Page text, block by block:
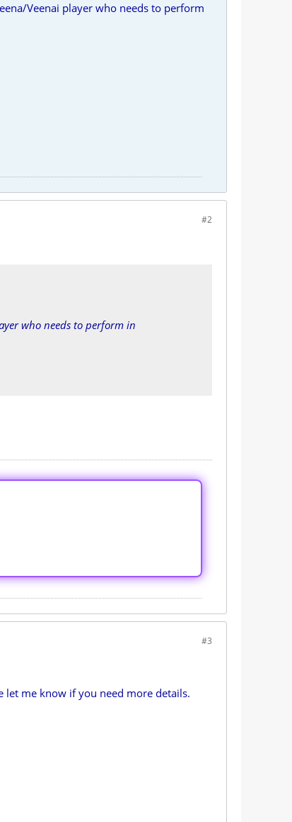
Veenai player who needs to perform
#2
who needs to perform in
#3
let me know if you need more details.